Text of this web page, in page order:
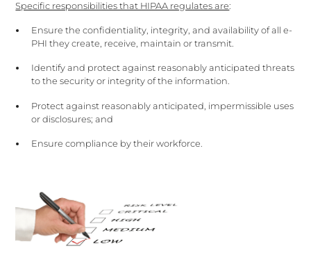
Specific responsibilities that HIPAA regulates are:
Ensure the confidentiality, integrity, and availability of all e-
PHI they create, receive, maintain or transmit.
Identify and protect against reasonably anticipated threats
to the security or integrity of the information.
Protect against reasonably anticipated, impermissible uses
or disclosures; and
Ensure compliance by their workforce.